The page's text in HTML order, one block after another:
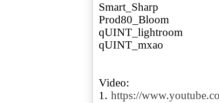
Smart_Sharp
Prod80_Bloom
qUINT_lightroom
qUINT_mxao
Video:
1. https://